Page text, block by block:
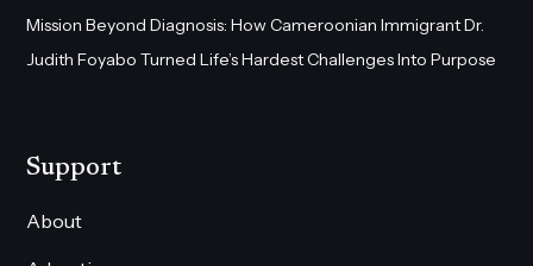
Mission Beyond Diagnosis: How Cameroonian Immigrant Dr.
Judith Foyabo Turned Life’s Hardest Challenges Into Purpose
Support
About